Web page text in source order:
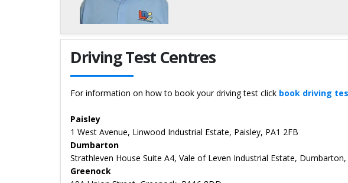
Driving Test Centres
For information on how to book your driving test click book driving
Paisley
1 West Avenue, Linwood Industrial Estate, Paisley, PA1 2FB
Dumbarton
Strathleven House Suite A4, Vale of Leven Industrial Estate, Dumbarton,
Greenock